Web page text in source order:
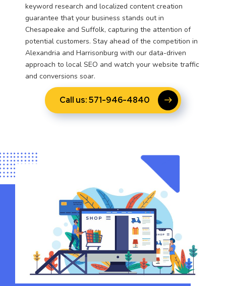
keyword research and localized content creation
guarantee that your business stands out in
Chesapeake and Suffolk, capturing the attention of
potential customers. Stay ahead of the competition in
Alexandria and Harrisonburg with our data-driven
approach to local SEO and watch your website traffic
and conversions soar.
Call us: 571-946-4840